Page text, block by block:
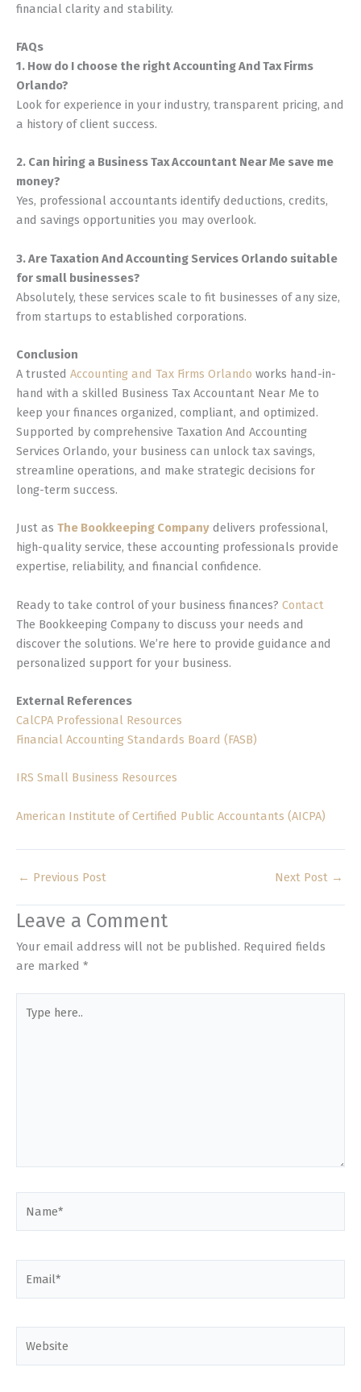
financial clarity and stability.
FAQs
1. How do I choose the right Accounting And Tax Firms
Orlando?
Look for experience in your industry, transparent pricing, and
a history of client success.
2. Can hiring a Business Tax Accountant Near Me save me
money?
Yes, professional accountants identify deductions, credits,
and savings opportunities you may overlook.
3. Are Taxation And Accounting Services Orlando suitable
for small businesses?
Absolutely, these services scale to fit businesses of any size,
from startups to established corporations.
Conclusion
A trusted Accounting and Tax Firms Orlando works hand-in-
hand with a skilled Business Tax Accountant Near Me to
keep your finances organized, compliant, and optimized.
Supported by comprehensive Taxation And Accounting
Services Orlando, your business can unlock tax savings,
streamline operations, and make strategic decisions for
long-term success.
Just as The Bookkeeping Company delivers professional,
high-quality service, these accounting professionals provide
expertise, reliability, and financial confidence.
Ready to take control of your business finances? Contact
The Bookkeeping Company to discuss your needs and
discover the solutions. We’re here to provide guidance and
personalized support for your business.
External References
CalCPA Professional Resources
Financial Accounting Standards Board (FASB)
IRS Small Business Resources
American Institute of Certified Public Accountants (AICPA)
← Previous Post Next Post →
Leave a Comment
Your email address will not be published. Required fields
are marked *
here..